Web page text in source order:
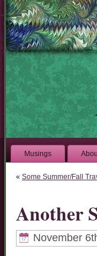
Musings
« Some Summer/Fall
Another
November